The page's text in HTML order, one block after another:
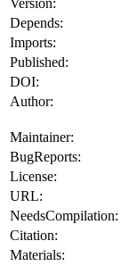
Version:
Depends:
Imports:
Published:
DOI:
Author:
Maintainer:
BugReports:
License:
URL:
NeedsCompilation:
Citation:
Materials: